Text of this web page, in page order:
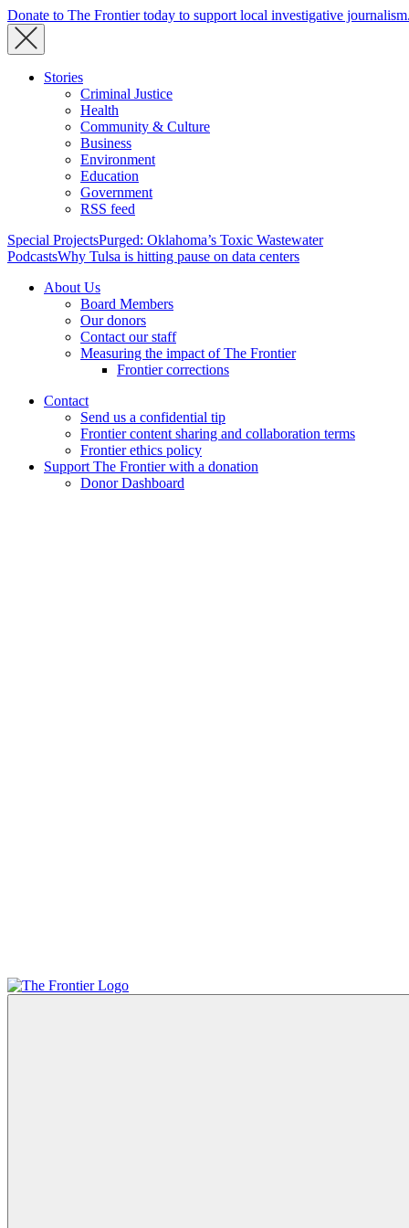
Donate to The Frontier today to support local investigative journalism.
Stories
Criminal Justice
Health
Community & Culture
Business
Environment
Education
Government
RSS feed
Special ProjectsPurged: Oklahoma’s Toxic Wastewater
PodcastsWhy Tulsa is hitting pause on data centers
About Us
Board Members
Our donors
Contact our staff
Measuring the impact of The Frontier
Frontier corrections
Contact
Send us a confidential tip
Frontier content sharing and collaboration terms
Frontier ethics policy
Support The Frontier with a donation
Donor Dashboard